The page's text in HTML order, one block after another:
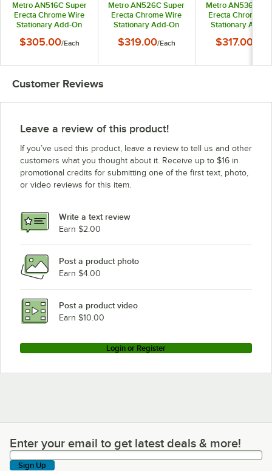
Metro AN516C Super
Erecta Chrome Wire
Stationary Add-On
24" x 63"
$305.00/Each
Metro AN526C Super
Erecta Chrome Wire
Stationary Add-On
30" x 63"
$319.00/Each
Metro AN536C
Erecta Chrome
Stationary Add-
36" x 63"
$317.00
Customer Reviews
Leave a review of this product!
If you’ve used this product, leave a review to tell us and other
customers what you thought about it. Receive up to $16 in
promotional credits for submitting one of the first text, photo,
or video reviews for this item.
Write a text review
Earn $2.00
Post a product photo
Earn $4.00
Post a product video
Earn $10.00
Login or Register
Enter your email to get latest deals & more!
Enter your email to get latest deals & more!
Sign Up